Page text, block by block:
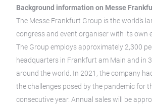
Background information on Messe
The Messe Frankfurt Group is the world’s
congress and event organiser with its own
The Group employs approximately 2,300
headquarters in Frankfurt am Main and in
around the world. In 2021, the company
the challenges posed by the pandemic for
consecutive year. Annual sales will be